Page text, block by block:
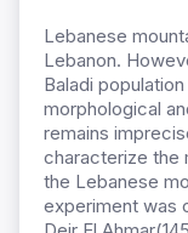
Lebanese
Lebanon.
Baladi
morphological
remains
characterize the
the Lebanese
experiment was